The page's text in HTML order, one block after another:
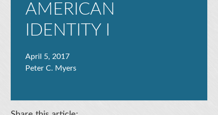
AMERICAN
IDENTITY I
April 5, 2017
Peter C. Myers